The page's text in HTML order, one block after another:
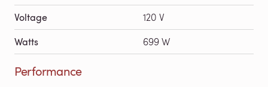
Voltage 120 V
Watts 699 W
Performance